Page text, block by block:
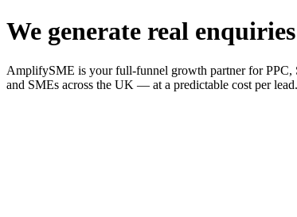
We generate real
AmplifySME is your full-funnel growth partner for PPC,
and SMEs across the UK — at a predictable cost per lead.